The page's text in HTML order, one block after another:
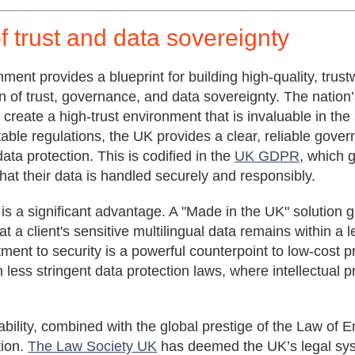
trust and data sovereignty
provides a blueprint for building high-quality,
of trust, governance, and data sovereignty. The
a high-trust environment that is invaluable in
regulations, the UK provides a clear, reliable
protection. This is codified in the UK GDPR, which
their data is handled securely and responsibly.
a significant advantage. A "Made in the UK" solution
a client's sensitive multilingual data remains within a
to security is a powerful counterpoint to low-cost
less stringent data protection laws, where intellectual
combined with the global prestige of the Law of
The Law Society UK has deemed the UK’s legal